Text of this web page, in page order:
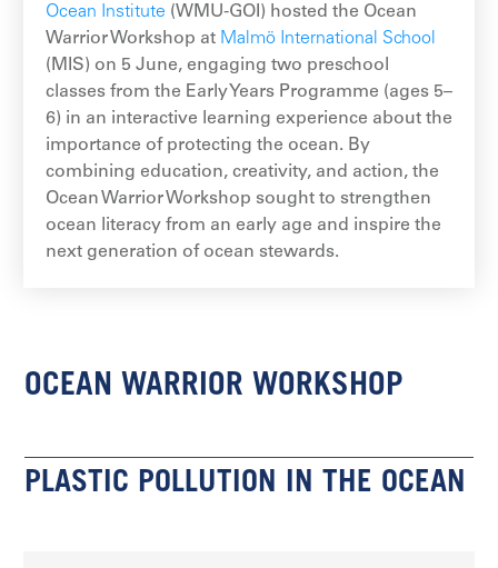
Ocean Institute (WMU-GOI) hosted the Ocean
Warrior Workshop at Malmö International School
(MIS) on 5 June, engaging two preschool
classes from the Early Years Programme (ages 5–
6) in an interactive learning experience about the
importance of protecting the ocean. By
combining education, creativity, and action, the
Ocean Warrior Workshop sought to strengthen
ocean literacy from an early age and inspire the
next generation of ocean stewards.
OCEAN WARRIOR WORKSHOP
PLASTIC POLLUTION IN THE OCEAN